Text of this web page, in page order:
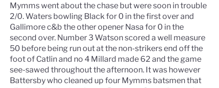
Mymms went about the chase but were soon in trouble
2/0. Waters bowling Black for 0 in the first over and
Gallimore c&b the other opener Nasa for 0 in the
second over. Number 3 Watson scored a well measure
50 before being run out at the non-strikers end off the
foot of Catlin and no 4 Millard made 62 and the game
see-sawed throughout the afternoon. It was however
Battersby who cleaned up four Mymms batsmen that